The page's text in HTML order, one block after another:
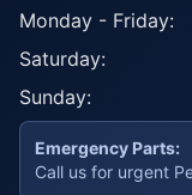
Monday - Friday:
Saturday:
Sunday:
Emergency Parts:
Call us for urgent